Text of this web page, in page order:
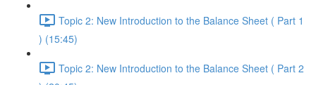
Topic 2: New Introduction to the Balance Sheet ( Part 1
) (15:45)
Topic 2: New Introduction to the Balance Sheet ( Part 2